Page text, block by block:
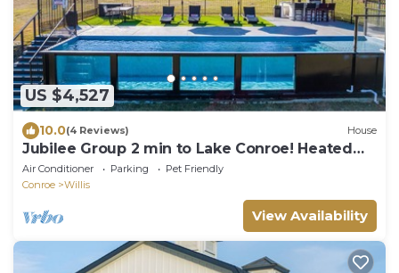
US $4,527
10.0(4 Reviews) House
Jubilee Group 2 min to Lake Conroe! Heated
Pool, Stocked Ponds, Cute Pygmy Goats
Air Conditioner Parking
Pet Friendly
Conroe
Willis
View Availability